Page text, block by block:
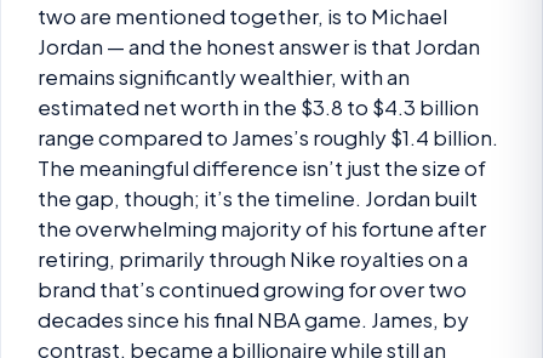
two are mentioned together, is to Michael
Jordan — and the honest answer is that Jordan
remains significantly wealthier, with an
estimated net worth in the $3.8 to $4.3 billion
range compared to James’s roughly $1.4 billion.
The meaningful difference isn’t just the size of
the gap, though; it’s the timeline. Jordan built
the overwhelming majority of his fortune after
retiring, primarily through Nike royalties on a
brand that’s continued growing for over two
decades since his final NBA game. James, by
contrast, became a billionaire while still an